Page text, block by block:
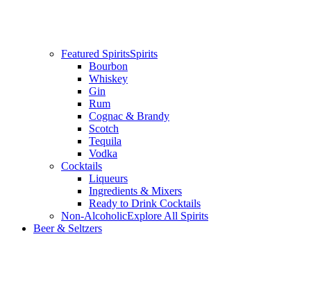
Featured SpiritsSpirits
Bourbon
Whiskey
Gin
Rum
Cognac & Brandy
Scotch
Tequila
Vodka
Cocktails
Liqueurs
Ingredients & Mixers
Ready to Drink Cocktails
Non-AlcoholicExplore All Spirits
Beer & Seltzers